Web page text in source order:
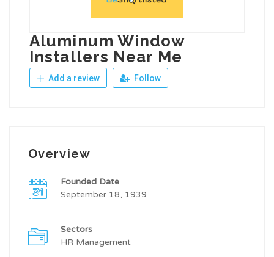
Aluminum Window
Installers Near Me
Add a review Follow
Overview
Founded Date
September 18, 1939
Sectors
HR Management